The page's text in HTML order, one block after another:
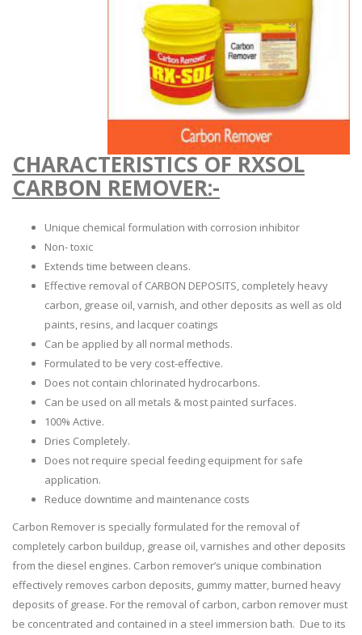
CHARACTERISTICS OF RXSOL
CARBON REMOVER:-
Unique chemical formulation with corrosion inhibitor
Non- toxic
Extends time between cleans.
Effective removal of CARBON DEPOSITS, completely heavy
carbon, grease oil, varnish, and other deposits as well as old
paints, resins, and lacquer coatings
Can be applied by all normal methods.
Formulated to be very cost-effective.
Does not contain chlorinated hydrocarbons.
Can be used on all metals & most painted surfaces.
100% Active.
Dries Completely.
Does not require special feeding equipment for safe
application.
Reduce downtime and maintenance costs
Carbon Remover is specially formulated for the removal of
completely carbon buildup, grease oil, varnishes and other deposits
from the diesel engines. Carbon remover’s unique combination
effectively removes carbon deposits, gummy matter, burned heavy
deposits of grease. For the removal of carbon, carbon remover must
be concentrated and contained in a steel immersion bath. Due to its